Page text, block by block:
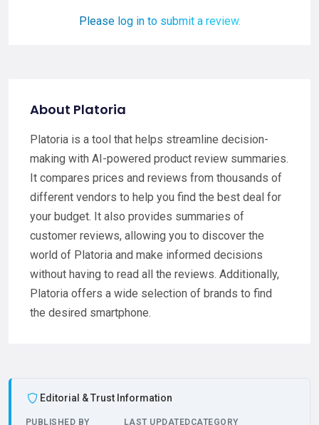
Please log in to submit a review.
About Platoria
Platoria is a tool that helps streamline decision-
making with AI-powered product review summaries.
It compares prices and reviews from thousands of
different vendors to help you find the best deal for
your budget. It also provides summaries of
customer reviews, allowing you to discover the
world of Platoria and make informed decisions
without having to read all the reviews. Additionally,
Platoria offers a wide selection of brands to find
the desired smartphone.
Editorial & Trust Information
PUBLISHED BY LAST UPDATEDCATEGORY